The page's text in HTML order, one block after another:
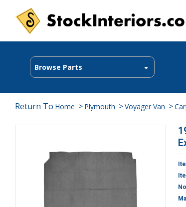
Browse Parts
Return To Home > Plymouth >Voyager Van >